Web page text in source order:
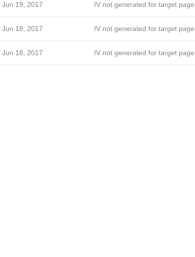
Jun 19, 2017 IV not generated for target page
Jun 18, 2017 IV not generated for target page
Jun 18, 2017 IV not generated for target page